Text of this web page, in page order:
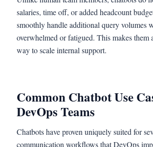
salaries, time off, or added headcount
smoothly handle additional query volumes
overwhelmed or fatigued. This makes them
way to scale internal support.
Common Chatbot Use
DevOps Teams
Chatbots have proven uniquely suited for
communication workflows that DevOps